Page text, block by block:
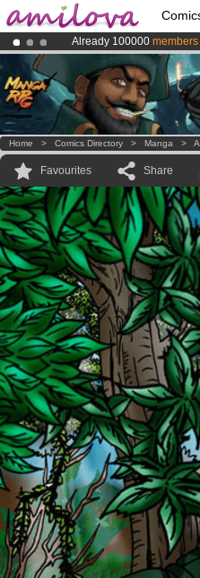
Already 100000 members
AmilovaKickstarter is
Premium membership
Home > Comics Directory > Manga >
Favourites Share